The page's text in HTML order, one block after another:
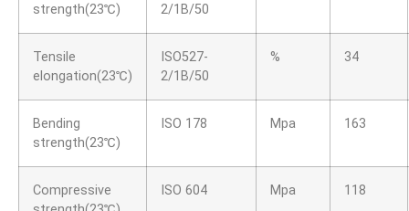
strength(23℃)
2/1B/50
Tensile
elongation(23℃)
ISO527-
2/1B/50
% 34
Bending
strength(23℃)
ISO 178 Mpa 163
Compressive
ISO 604 Mpa 118